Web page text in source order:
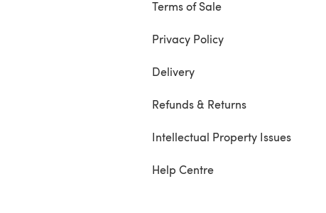
Terms of Sale
Privacy Policy
Delivery
Refunds & Returns
Intellectual Property Issues
Help Centre